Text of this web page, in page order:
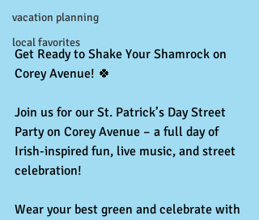
vacation planning
local favorites
Get Ready to Shake Your Shamrock on
Corey Avenue! 🍀
Join us for our St. Patrick’s Day Street
Party on Corey Avenue – a full day of
Irish-inspired fun, live music, and street
celebration!
Wear your best green and celebrate with